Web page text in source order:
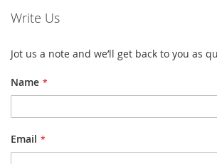
Write Us
Jot us a note and we’ll get back to you as
Name
Email